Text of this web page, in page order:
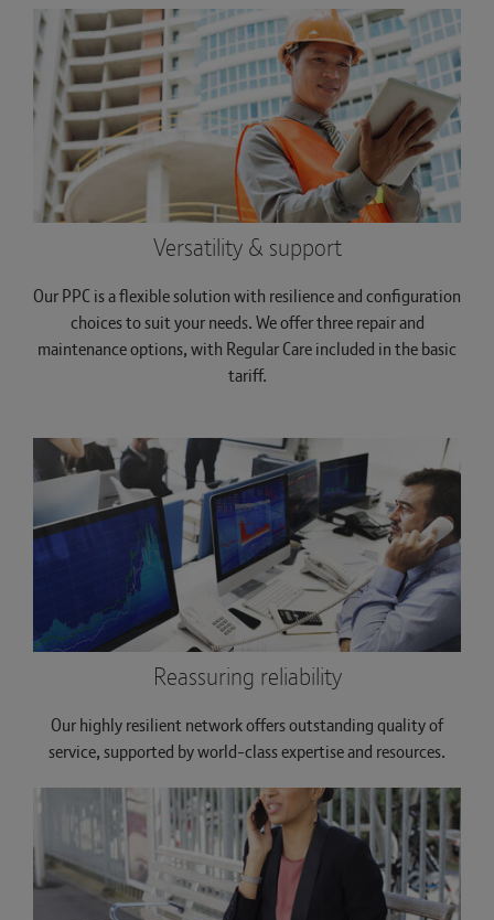
Versatility & support
Our PPC is a flexible solution with resilience and configuration
choices to suit your needs. We offer three repair and
maintenance options, with Regular Care included in the basic
tariff.
Reassuring reliability
Our highly resilient network offers outstanding quality of
service, supported by world-class expertise and resources.